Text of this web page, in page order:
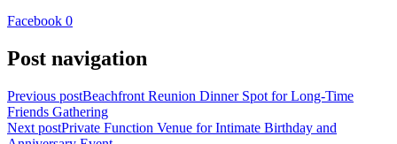
Facebook 0
Post navigation
Previous postBeachfront Reunion Dinner Spot for Long-Time
Friends Gathering
Next postPrivate Function Venue for Intimate Birthday and